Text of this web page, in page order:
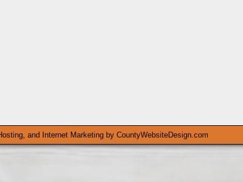
and Internet Marketing by CountyWebsiteDesign.com